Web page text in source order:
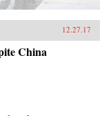
12.27.17
China